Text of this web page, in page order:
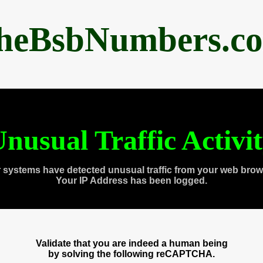
Traffic
systems have detected unusual traffic from your web
Your IP Address has been logged.
Validate that you are indeed a human being
by solving the following reCAPTCHA.